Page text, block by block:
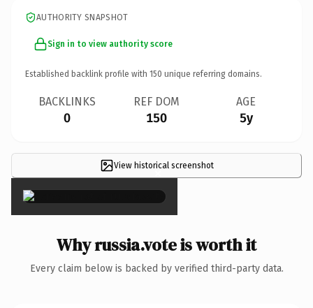
AUTHORITY SNAPSHOT
Sign in to view authority score
Established backlink profile with 150 unique referring domains.
BACKLINKS
0
REF DOM
150
AGE
5y
View historical screenshot
×
Why russia.vote is worth it
Every claim below is backed by verified third-party data.